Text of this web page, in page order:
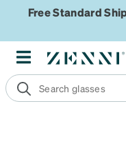
Free Standard